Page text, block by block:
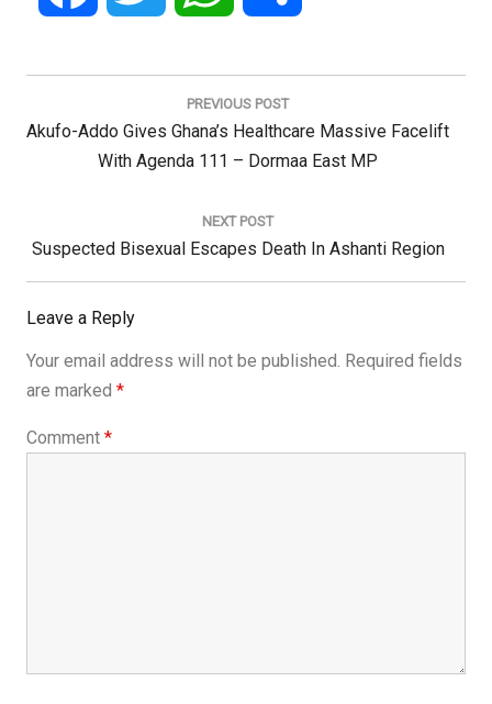
Post
PREVIOUS POST
Previous
Akufo-Addo Gives Ghana’s Healthcare Massive Facelift
With Agenda 111 – Dormaa East MP
NEXT POST
Next
Post:
Suspected Bisexual Escapes Death In Ashanti Region
Leave a Reply
Your email address will not be published. Required fields
are marked *
Comment *